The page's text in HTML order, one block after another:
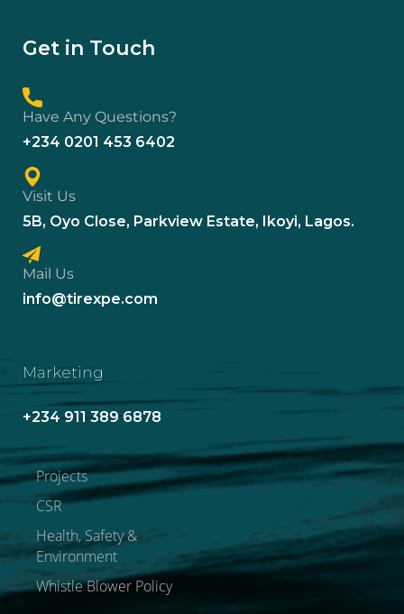
Get in Touch
Have Any Questions?
+234 0201 453 6402
Visit Us
5B, Oyo Close, Parkview Estate, Ikoyi, Lagos.
Mail Us
info@tirexpe.com
Marketing
+234 911 389 6878
Projects
CSR
Health, Safety &
Environment
Whistle Blower Policy